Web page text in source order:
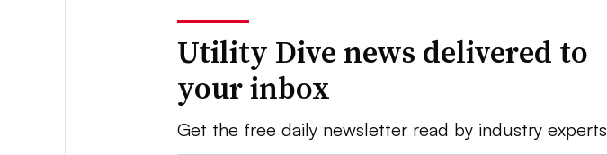
Utility Dive news delivered to
your inbox
Get the free daily newsletter read by industry experts